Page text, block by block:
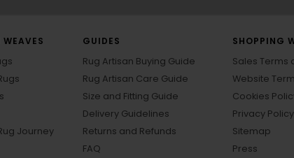
Journey
GUIDES
Rug Artisan Buying Guide
Rug Artisan Care Guide
Size and Fitting Guide
Delivery Guidelines
Returns and Refunds
FAQ
SHOPPING
Sales Terms
Website
Cookies
Privacy Policy
Sitemap
Press